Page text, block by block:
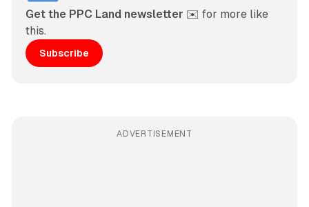
Get the PPC Land newsletter ✉️ for more like
this.
Subscribe
ADVERTISEMENT